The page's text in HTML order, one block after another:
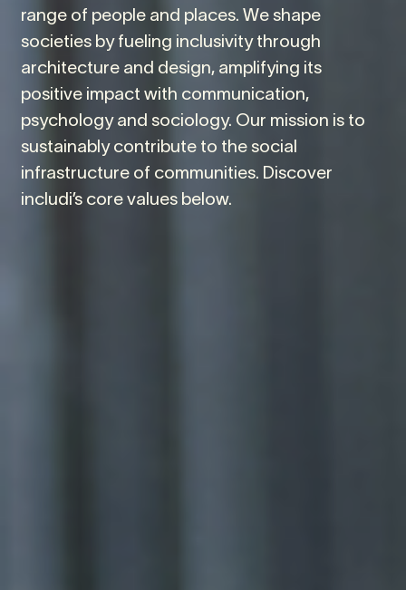
range of people and places. We shape
societies by fueling inclusivity through
architecture and design, amplifying its
positive impact with communication,
psychology and sociology. Our mission is to
sustainably contribute to the social
infrastructure of communities. Discover
includi’s core values below.